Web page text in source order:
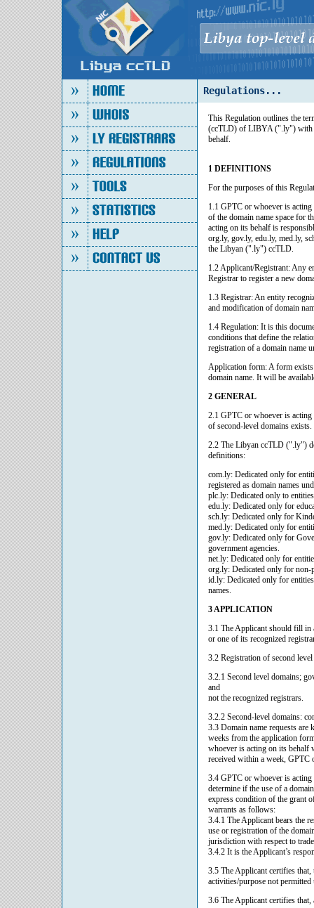
Regulations...
This Regulation outlines the
(ccTLD) of LIBYA (".ly") with
behalf.
1 DEFINITIONS
For the purposes of this
1.1 GPTC or whoever is
of the domain name space for
acting on its behalf is
org.ly, gov.ly, edu.ly, med.ly,
the Libyan (".ly") ccTLD.
1.2 Applicant/Registrant: Any
Registrar to register a new
1.3 Registrar: An entity
and modification of domain
1.4 Regulation: It is this
conditions that define the
registration of a domain name
Application form: A form
domain name. It will be
2 GENERAL
2.1 GPTC or whoever is
of second-level domains exists.
2.2 The Libyan ccTLD (".ly")
definitions:
com.ly: Dedicated only for
registered as domain names
plc.ly: Dedicated only to
edu.ly: Dedicated only for
sch.ly: Dedicated only for
med.ly: Dedicated only for
gov.ly: Dedicated only for
government agencies.
net.ly: Dedicated only for
org.ly: Dedicated only for non-
id.ly: Dedicated only for
names.
3 APPLICATION
3.1 The Applicant should fill in
or one of its recognized
3.2 Registration of second
3.2.1 Second level domains;
and
not the recognized registrars.
3.2.2 Second-level domains:
3.3 Domain name requests are
weeks from the application
whoever is acting on its behalf
received within a week, GPTC
3.4 GPTC or whoever is acting
determine if the use of a
express condition of the grant
warrants as follows:
3.4.1 The Applicant bears the
use or registration of the
jurisdiction with respect to
3.4.2 It is the Applicant’s
3.5 The Applicant certifies
activities/purpose not
3.6 The Applicant certifies